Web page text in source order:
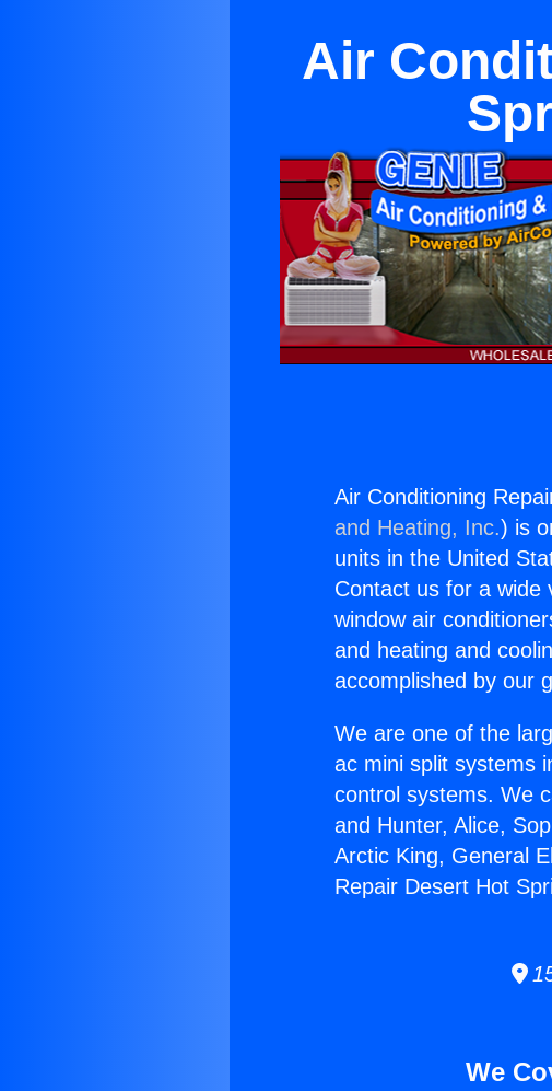
Air
Air Conditioning
and Heating, Inc.) is
units in the United
Contact us for a wide
window air
and heating and
accomplished by our
We are one of the
ac mini split systems
control systems. We
and Hunter, Alice,
Arctic King, General
Repair Desert Hot
We